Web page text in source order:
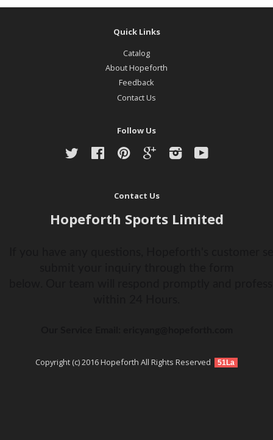
Quick Links
Catalog
About Hopeforth
Feedback
Contact Us
Follow Us
Twitter
FacebookPinterest GoogleInstagramYouTube
Contact Us
Hopeforth Sports Limited
Copyright (c) 2016 Hopeforth All Rights Reserved 51La